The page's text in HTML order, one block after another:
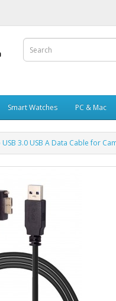
Smart Watches PC & Mac
3.0 USB A Data Cable for